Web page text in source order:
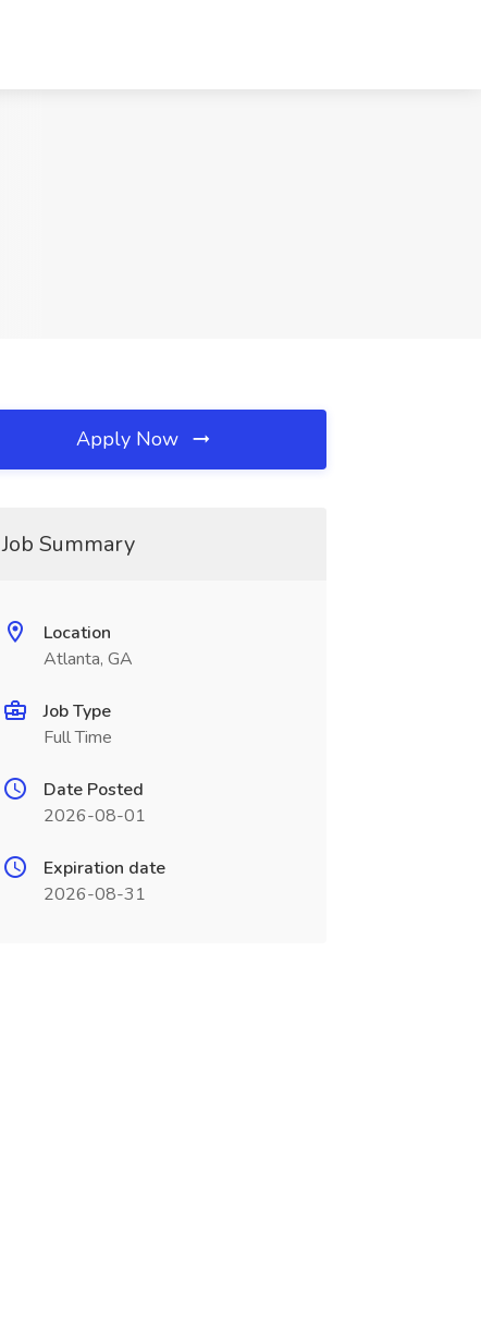
Apply Now
Job Summary
Location
Atlanta, GA
Job Type
Full Time
Date Posted
2026-08-01
Expiration date
2026-08-31